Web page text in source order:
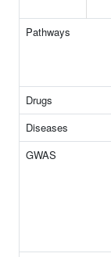
Pathways
Drugs
Diseases
GWAS